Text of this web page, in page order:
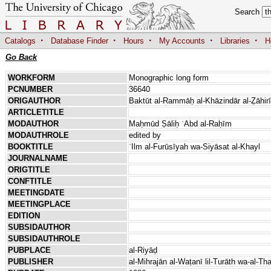
Search
Catalogs · Database Finder · Hours · My Accounts · Libraries ·
Go Back
WORKFORM
Monographic long form
PCNUMBER
36640
ORIGAUTHOR
Baktūt al-Rammāḥ al-Khāzindār al-
ARTICLETITLE
MODAUTHOR
Maḥmūd Ṣāliḥ ʿAbd al-Raḥīm
MODAUTHROLE
edited by
BOOKTITLE
ʿIlm al-Furūsīyah wa-Siyāsat al-Khayl
JOURNALNAME
ORIGTITLE
CONFTITLE
MEETINGDATE
MEETINGPLACE
EDITION
SUBSIDAUTHOR
SUBSIDAUTHROLE
PUBPLACE
al-Riyāḍ
PUBLISHER
al-Mihrajān al-Waṭanī lil-Turāth wa-al-